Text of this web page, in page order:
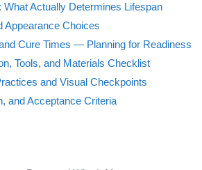
What Actually Determines Lifespan
Appearance Choices
Cure Times — Planning for Readiness
Tools, and Materials Checklist
and Visual Checkpoints
and Acceptance Criteria